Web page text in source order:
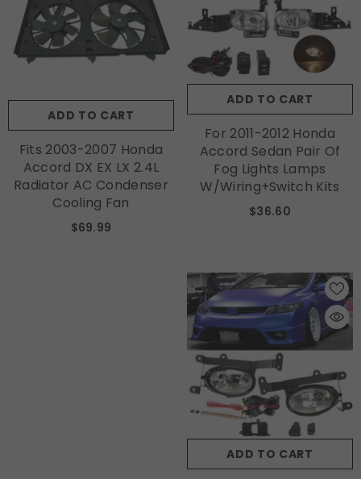
ADD TO CART
For 2011-2012 Honda
Accord Sedan Pair Of
Fog Lights Lamps
W/Wiring+Switch Kits
$36.60
ADD TO CART
Fits 2003-2007 Honda
Accord DX EX LX 2.4L
Radiator AC Condenser
Cooling Fan
$69.99
ADD TO CART